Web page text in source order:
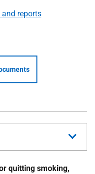
reports
quitting smoking,